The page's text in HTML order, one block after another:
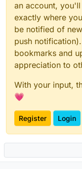
an account,
exactly where
be notified of
push
bookmarks and
appreciation to
With your input,
💗
Register Login